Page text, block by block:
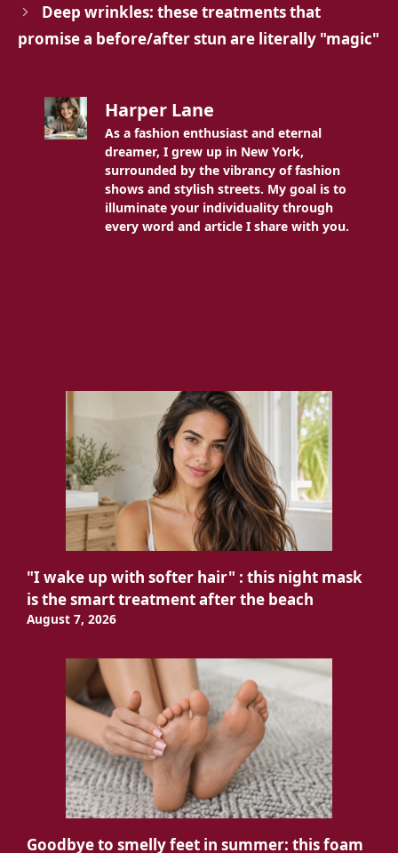
Deep wrinkles: these treatments that
promise a before/after stun are literally "magic"
Harper Lane
As a fashion enthusiast and eternal
dreamer, I grew up in New York,
surrounded by the vibrancy of fashion
shows and stylish streets. My goal is to
illuminate your individuality through
every word and article I share with you.
"I wake up with softer hair" : this night mask
is the smart treatment after the beach
August 7, 2026
Goodbye to smelly feet in summer: this foam